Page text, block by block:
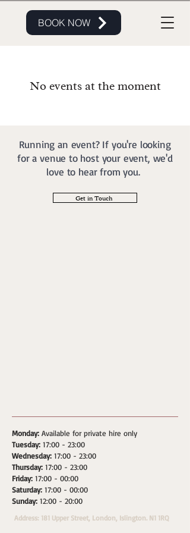
BOOK NOW
No events at the moment
Running an event? If you're looking
for a venue to host your event, we'd
love to hear from you.
Get in Touch
Monday: Available for private hire only
Tuesday: 17:00 - 23:00
Wednesday: 17:00 - 23:00
Thursday: 17:00 - 23:00
Friday: 17:00 - 00:00
Saturday: 17:00 - 00:00
Sunday: 12:00 - 20:00
Address: 181 Upper Street, London, Islington. N1 1RQ